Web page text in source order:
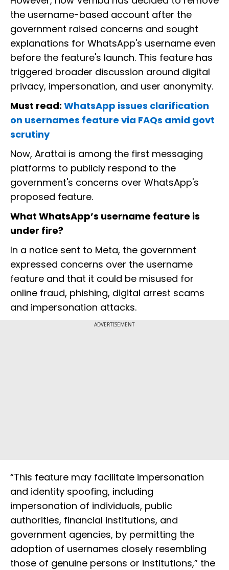
the username-based account after the
government raised concerns and sought
explanations for WhatsApp's username even
before the feature's launch. This feature has
triggered broader discussion around digital
privacy, impersonation, and user anonymity.
Must read: WhatsApp issues clarification
on usernames feature via FAQs amid govt
scrutiny
Now, Arattai is among the first messaging
platforms to publicly respond to the
government's concerns over WhatsApp's
proposed feature.
What WhatsApp’s username feature is
under fire?
In a notice sent to Meta, the government
expressed concerns over the username
feature and that it could be misused for
online fraud, phishing, digital arrest scams
and impersonation attacks.
ADVERTISEMENT
“This feature may facilitate impersonation
and identity spoofing, including
impersonation of individuals, public
authorities, financial institutions, and
government agencies, by permitting the
adoption of usernames closely resembling
those of genuine persons or institutions,” the